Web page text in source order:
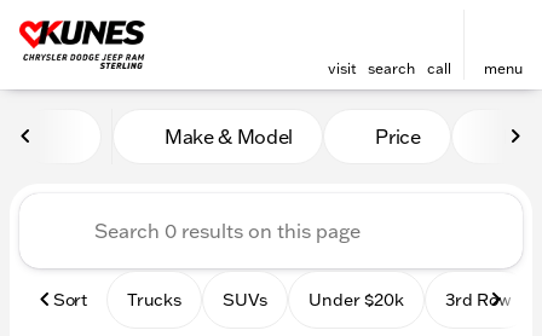
visit search call menu
Vehicles for Sale at Kunes
Make & Model Price
Sort Trucks SUVs Under $20k 3rd Row